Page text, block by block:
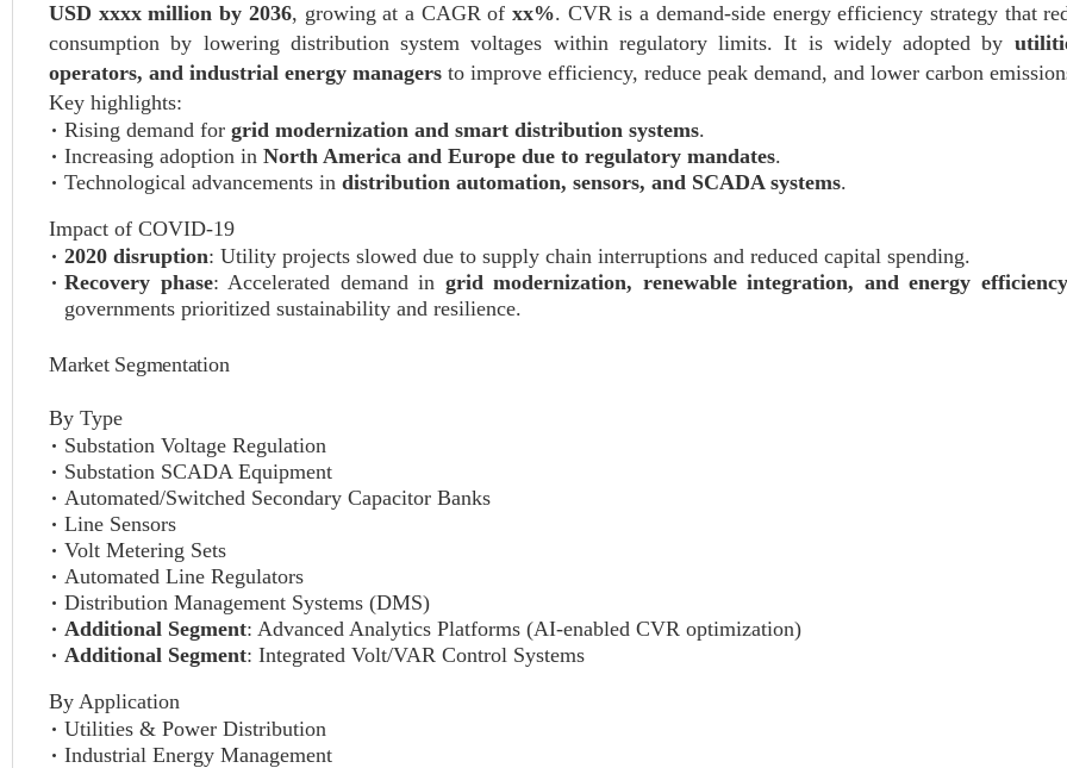
USD xxxx million by 2036, growing at a CAGR ofxx%. CVR is a demand-side energy efficiency strategy that
consumption by lowering distribution system voltages within regulatory limits. It is widely adopted by
operators, and industrial energy managers to improve efficiency, reduce peak demand, and lower carbon
Key highlights:
Rising demand for grid modernization and smart distribution systems.
Increasing adoption in North America and Europe due to regulatory mandates.
Technological advancements in distribution automation, sensors, and SCADA systems.
Impact of COVID-19
2020 disruption: Utility projects slowed due to supply chain interruptions and reduced capital spending.
Recovery phase: Accelerated demand in grid modernization, renewable integration, and energy
governments prioritized sustainability and resilience.
Market Segmentation
By Type
Substation Voltage Regulation
Substation SCADA Equipment
Automated/Switched Secondary Capacitor Banks
Line Sensors
Volt Metering Sets
Automated Line Regulators
Distribution Management Systems (DMS)
Additional Segment: Advanced Analytics Platforms (AI-enabled CVR optimization)
Additional Segment: Integrated Volt/VAR Control Systems
By Application
Utilities & Power Distribution
Industrial Energy Management